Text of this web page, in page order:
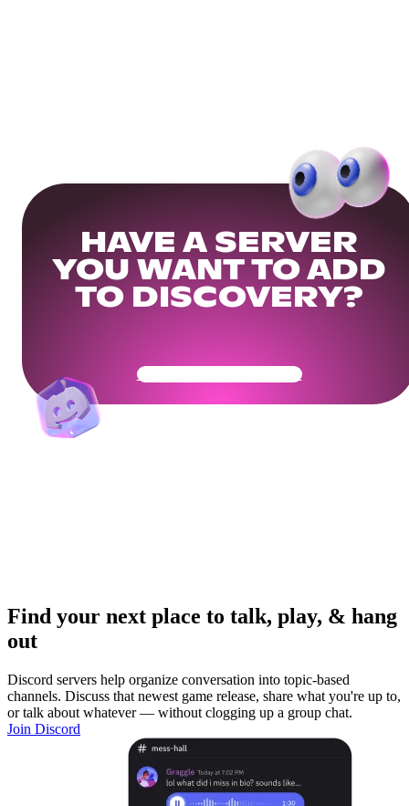
HAVE A SERVER
YOU WANT TO ADD
TO DISCOVERY?
Get Your Community Ready
Find your next place to talk, play, & hang
out
Discord servers help organize conversation into topic-based
channels. Discuss that newest game release, share what you're up to,
or talk about whatever — without clogging up a group chat.
Join Discord